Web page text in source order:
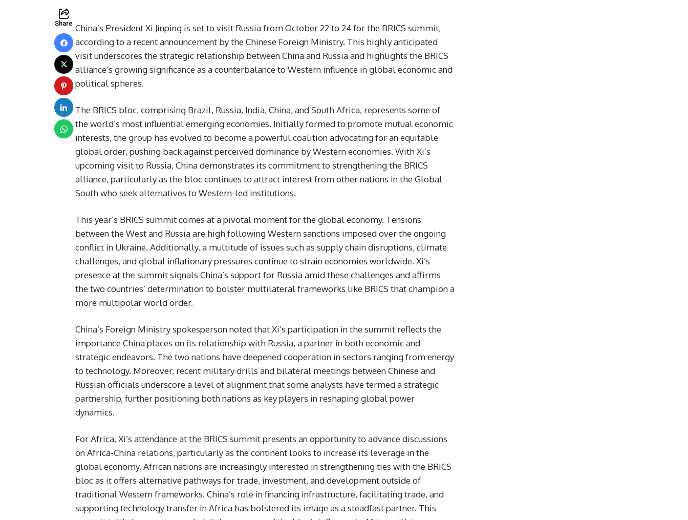
Share China’s President Xi Jinping is set to visit Russia from October 22 to 24 for the BRICS summit,
according to a recent announcement by the Chinese Foreign Ministry. This highly anticipated
visit underscores the strategic relationship between China and Russia and highlights the BRICS
alliance’s growing significance as a counterbalance to Western influence in global economic and
political spheres.
The BRICS bloc, comprising Brazil, Russia, India, China, and South Africa, represents some of
the world’s most influential emerging economies. Initially formed to promote mutual economic
interests, the group has evolved to become a powerful coalition advocating for an equitable
global order, pushing back against perceived dominance by Western economies. With Xi’s
upcoming visit to Russia, China demonstrates its commitment to strengthening the BRICS
alliance, particularly as the bloc continues to attract interest from other nations in the Global
South who seek alternatives to Western-led institutions.
This year’s BRICS summit comes at a pivotal moment for the global economy. Tensions
between the West and Russia are high following Western sanctions imposed over the ongoing
conflict in Ukraine. Additionally, a multitude of issues such as supply chain disruptions, climate
challenges, and global inflationary pressures continue to strain economies worldwide. Xi’s
presence at the summit signals China’s support for Russia amid these challenges and affirms
the two countries’ determination to bolster multilateral frameworks like BRICS that champion a
more multipolar world order.
China’s Foreign Ministry spokesperson noted that Xi’s participation in the summit reflects the
importance China places on its relationship with Russia, a partner in both economic and
strategic endeavors. The two nations have deepened cooperation in sectors ranging from energy
to technology. Moreover, recent military drills and bilateral meetings between Chinese and
Russian officials underscore a level of alignment that some analysts have termed a strategic
partnership, further positioning both nations as key players in reshaping global power
dynamics.
For Africa, Xi’s attendance at the BRICS summit presents an opportunity to advance discussions
on Africa-China relations, particularly as the continent looks to increase its leverage in the
global economy. African nations are increasingly interested in strengthening ties with the BRICS
bloc as it offers alternative pathways for trade, investment, and development outside of
traditional Western frameworks. China’s role in financing infrastructure, facilitating trade, and
supporting technology transfer in Africa has bolstered its image as a steadfast partner. This